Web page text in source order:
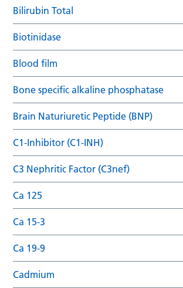
Bilirubin Total
Biotinidase
Blood film
Bone specific alkaline phosphatase
Brain Naturiuretic Peptide (BNP)
C1-Inhibitor (C1-INH)
C3 Nephritic Factor (C3nef)
Ca 125
Ca 15-3
Ca 19-9
Cadmium